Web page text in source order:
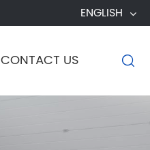
ENGLISH
CONTACT US 